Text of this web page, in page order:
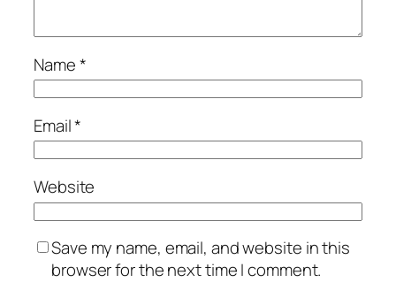
Name*
Email*
Website
Save my name, email, and website in this
browser for the next time I comment.